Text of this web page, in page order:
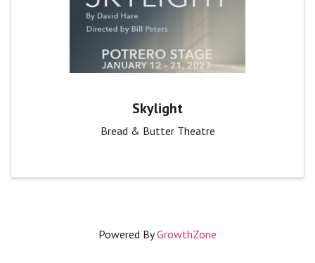
Skylight
Bread & Butter Theatre
Powered ByGrowthZone